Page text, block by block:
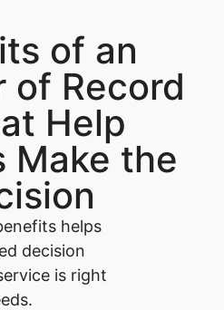
of an
of Record
Help
Make the
helps
decision
is right